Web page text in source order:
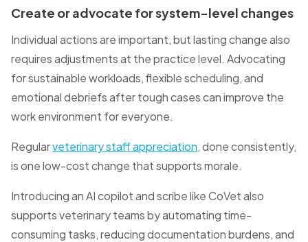
Create or advocate for system-level changes
Individual actions are important, but lasting change also
requires adjustments at the practice level. Advocating
for sustainable workloads, flexible scheduling, and
emotional debriefs after tough cases can improve the
work environment for everyone.
Regularveterinary staff appreciation, done consistently,
is one low-cost change that supports morale.
Introducing an AI copilot and scribe like CoVet also
supports veterinary teams by automating time-
consuming tasks, reducing documentation burdens, and